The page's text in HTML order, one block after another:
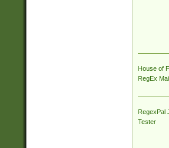
House of
RegEx
RegexPal
Tester